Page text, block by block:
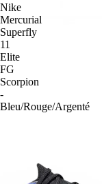
Nike
Mercurial
Superfly
11
Elite
FG
Scorpion
-
Bleu/Rouge/Argenté